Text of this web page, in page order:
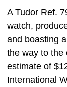
A Tudor Ref.
watch,
and boasting
the way to the
estimate of
International